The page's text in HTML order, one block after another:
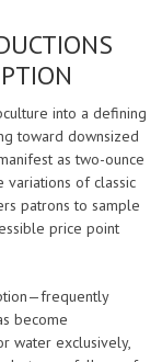
into a defining
toward downsized
as two-ounce
of classic
patrons to sample
price point
become
water exclusively,